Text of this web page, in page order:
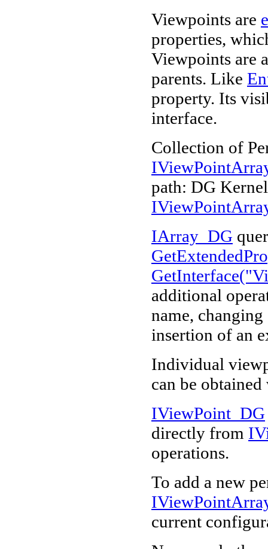
Viewpoints are
properties,
Viewpoints are
parents. Like
property. Its
interface.
Collection of
path: DG
IArray_DG
GetInterface("
additional
name,
insertion of an
Individual
can be
IViewPoint_DG
directly from
operations.
To add a new
current